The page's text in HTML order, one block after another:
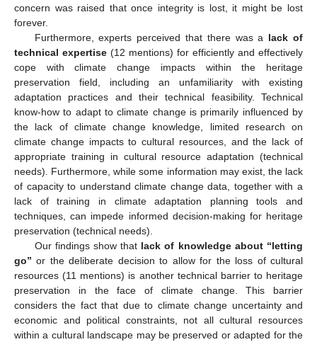
concern was raised that once integrity is lost, it might be lost
forever.
Furthermore, experts perceived that there was a lack of
technical expertise (12 mentions) for efficiently and effectively
cope with climate change impacts within the heritage
preservation field, including an unfamiliarity with existing
adaptation practices and their technical feasibility. Technical
know-how to adapt to climate change is primarily influenced by
the lack of climate change knowledge, limited research on
climate change impacts to cultural resources, and the lack of
appropriate training in cultural resource adaptation (technical
needs). Furthermore, while some information may exist, the lack
of capacity to understand climate change data, together with a
lack of training in climate adaptation planning tools and
techniques, can impede informed decision-making for heritage
preservation (technical needs).
Our findings show that lack of knowledge about “letting
go” or the deliberate decision to allow for the loss of cultural
resources (11 mentions) is another technical barrier to heritage
preservation in the face of climate change. This barrier
considers the fact that due to climate change uncertainty and
economic and political constraints, not all cultural resources
within a cultural landscape may be preserved or adapted for the